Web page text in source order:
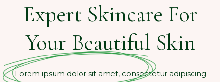
Expert Skincare For
Your Beautiful Skin
Lorem ipsum dolor sit amet, consectetur adipiscing